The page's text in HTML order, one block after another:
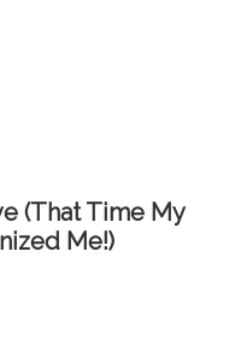
(That Time My
Me!)